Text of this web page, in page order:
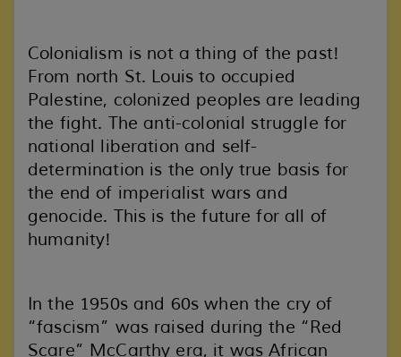
Colonialism is not a thing of the past!
From north St. Louis to occupied
Palestine, colonized peoples are leading
the fight. The anti-colonial struggle for
national liberation and self-
determination is the only true basis for
the end of imperialist wars and
genocide. This is the future for all of
humanity!
In the 1950s and 60s when the cry of
“fascism” was raised during the “Red
Scare” McCarthy era, it was African